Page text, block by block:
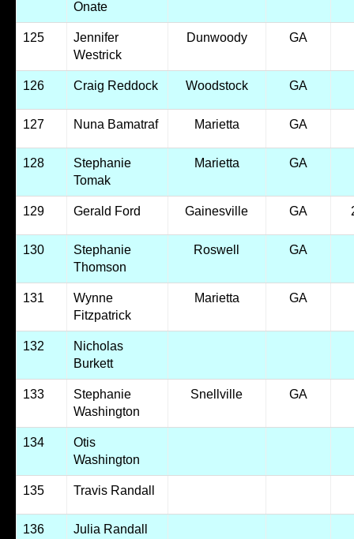
Onate
125
Jennifer
Westrick
Dunwoody GA
126 Craig Reddock Woodstock GA
127 Nuna Bamatraf Marietta GA
128
Stephanie
Tomak
Marietta GA
129 Gerald Ford Gainesville GA
130
Stephanie
Thomson
Roswell GA
131
Wynne
Fitzpatrick
Marietta GA
132
Nicholas
Burkett
133
Stephanie
Washington
Snellville GA
134
Otis
Washington
135 Travis Randall
136 Julia Randall